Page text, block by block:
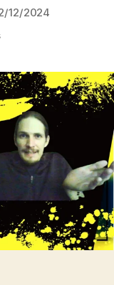
12/2024
on
Page
Pack
Review